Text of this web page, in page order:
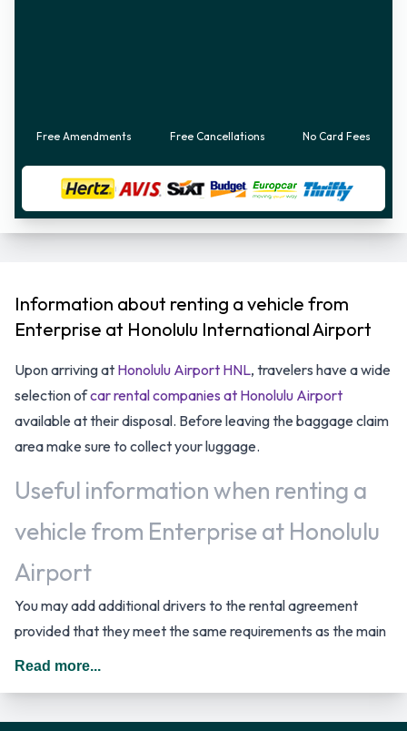
Free Amendments Free Cancellations No Card Fees
Information about renting a vehicle from
Enterprise at Honolulu International Airport
Upon arriving at Honolulu Airport HNL, travelers have a wide
selection ofcar rental companies at Honolulu Airport
available at their disposal. Before leaving the baggage claim
area make sure to collect your luggage.
Useful information when renting a
vehicle from Enterprise at Honolulu
Airport
You may add additional drivers to the rental agreement
provided that they meet the same requirements as the main
driver and are present at the time of pick up. A daily
Read more...